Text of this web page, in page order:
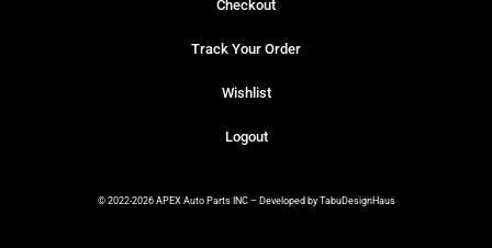
Checkout
Track Your Order
Wishlist
Logout
© 2022-2026 APEX Auto Parts INC – Developed by TabuDesignHaus